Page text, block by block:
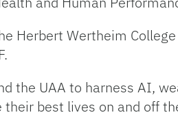
Herbert Wertheim
the UAA to harness AI,
best lives on and off